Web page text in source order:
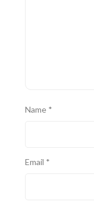
Name *
Email *